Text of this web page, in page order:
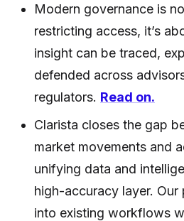
Modern governance is
restricting access, it’s
insight can be traced,
defended across
regulators. Read on.
Clarista closes the gap
market movements and
unifying data and
high-accuracy layer.
into existing workflows